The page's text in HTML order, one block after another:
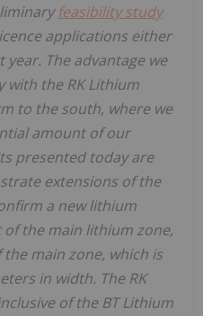
feasibility study
applications either
The advantage we
with the RK Lithium
to the south, where we
amount of our
presented today are
extensions of the
a new lithium
the main lithium zone,
main zone, which is
in width. The RK
of the BT Lithium